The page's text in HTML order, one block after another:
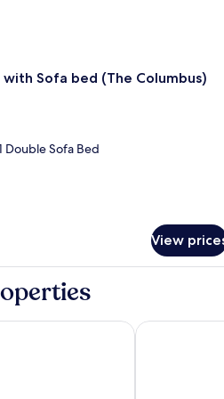
with Sofa bed (The Columbus)
Double Sofa Bed
View
by Choice HotelsCambria